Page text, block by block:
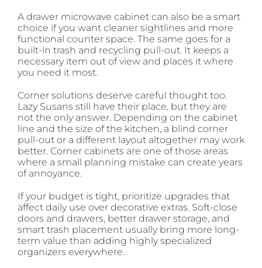
A drawer microwave cabinet can also be a smart
choice if you want cleaner sightlines and more
functional counter space. The same goes for a
built-in trash and recycling pull-out. It keeps a
necessary item out of view and places it where
you need it most.
Corner solutions deserve careful thought too.
Lazy Susans still have their place, but they are
not the only answer. Depending on the cabinet
line and the size of the kitchen, a blind corner
pull-out or a different layout altogether may work
better. Corner cabinets are one of those areas
where a small planning mistake can create years
of annoyance.
If your budget is tight, prioritize upgrades that
affect daily use over decorative extras. Soft-close
doors and drawers, better drawer storage, and
smart trash placement usually bring more long-
term value than adding highly specialized
organizers everywhere.